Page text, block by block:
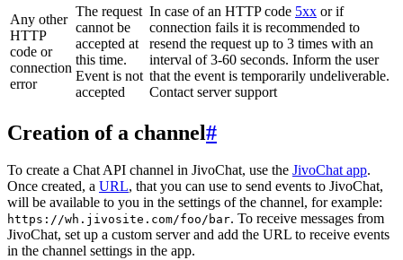
Any other
HTTP
code or
connection
error
The request
cannot be
accepted at
this time.
Event is not
accepted
In case of an HTTP code 5xx or if
connection fails it is recommended to
resend the request up to 3 times with an
interval of 3-60 seconds. Inform the user
that the event is temporarily undeliverable.
Contact server support
Creation of a channel#
To create a Chat API channel in JivoChat, use the JivoChat app.
Once created, a URL, that you can use to send events to JivoChat,
will be available to you in the settings of the channel, for example:
https://wh.jivosite.com/foo/bar. To receive messages from
JivoChat, set up a custom server and add the URL to receive events
in the channel settings in the app.